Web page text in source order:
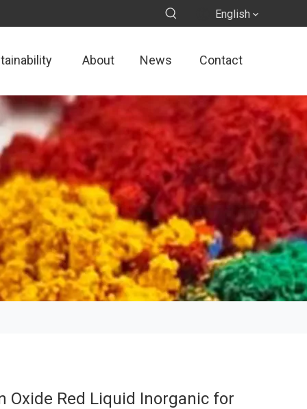
English
About News Contact
Oxide Red Liquid Inorganic for